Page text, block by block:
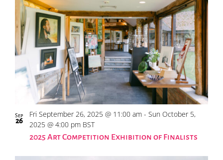
Sep
26
2025 Art Competition Exhibition of Finalists
Fri September 26, 2025 @ 11:00 am - Sun October 5,
2025 @ 4:00 pm BST